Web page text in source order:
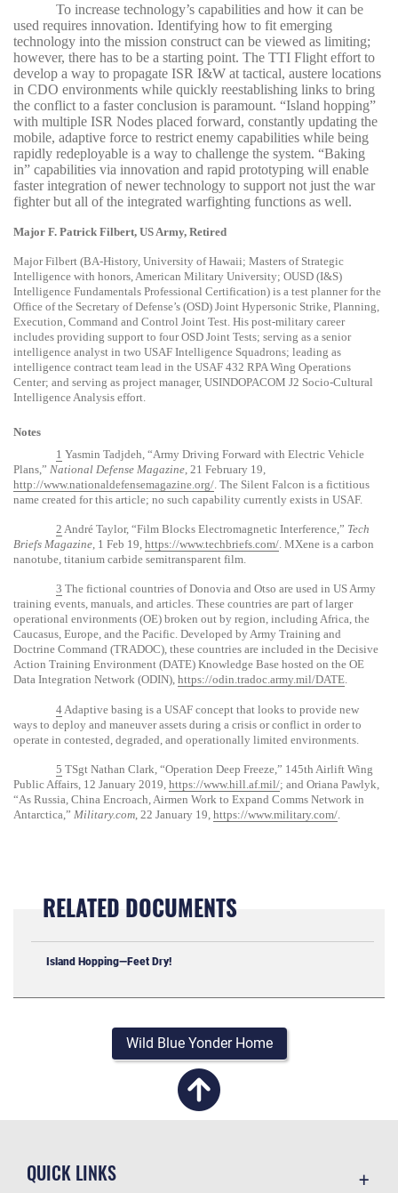
To increase technology’s capabilities and how it can be
used requires innovation. Identifying how to fit emerging
technology into the mission construct can be viewed as limiting;
however, there has to be a starting point. The TTI Flight effort to
develop a way to propagate ISR I&W at tactical, austere locations
in CDO environments while quickly reestablishing links to bring
the conflict to a faster conclusion is paramount. “Island hopping”
with multiple ISR Nodes placed forward, constantly updating the
mobile, adaptive force to restrict enemy capabilities while being
rapidly redeployable is a way to challenge the system. “Baking
in” capabilities via innovation and rapid prototyping will enable
faster integration of newer technology to support not just the war
fighter but all of the integrated warfighting functions as well.
Major F. Patrick Filbert, US Army, Retired
Major Filbert (BA-History, University of Hawaii; Masters of Strategic
Intelligence with honors, American Military University; OUSD (I&S)
Intelligence Fundamentals Professional Certification) is a test planner for the
Office of the Secretary of Defense’s (OSD) Joint Hypersonic Strike, Planning,
Execution, Command and Control Joint Test. His post-military career
includes providing support to four OSD Joint Tests; serving as a senior
intelligence analyst in two USAF Intelligence Squadrons; leading as
intelligence contract team lead in the USAF 432 RPA Wing Operations
Center; and serving as project manager, USINDOPACOM J2 Socio-Cultural
Intelligence Analysis effort.
Notes
1 Yasmin Tadjdeh, “Army Driving Forward with Electric Vehicle
Plans,” National Defense Magazine , 21 February 19,
http://www.nationaldefensemagazine.org/ . The Silent Falcon is a fictitious
name created for this article; no such capability currently exists in USAF.
2 André Taylor, “Film Blocks Electromagnetic Interference,” Tech
Briefs Magazine, 1 Feb 19, https://www.techbriefs.com/. MXene is a carbon
nanotube, titanium carbide semitransparent film.
3 The fictional countries of Donovia and Otso are used in US Army
training events, manuals, and articles. These countries are part of larger
operational environments (OE) broken out by region, including Africa, the
Caucasus, Europe, and the Pacific. Developed by Army Training and
Doctrine Command (TRADOC), these countries are included in the Decisive
Action Training Environment (DATE) Knowledge Base hosted on the OE
Data Integration Network (ODIN), https://odin.tradoc.army.mil/DATE.
4 Adaptive basing is a USAF concept that looks to provide new
ways to deploy and maneuver assets during a crisis or conflict in order to
operate in contested, degraded, and operationally limited environments.
5 TSgt Nathan Clark, “Operation Deep Freeze,” 145th Airlift Wing
Public Affairs, 12 January 2019, https://www.hill.af.mil/; and Oriana Pawlyk,
“As Russia, China Encroach, Airmen Work to Expand Comms Network in
Antarctica,” Military.com, 22 January 19, https://www.military.com/.
RELATED DOCUMENTS
Island Hopping—Feet Dry!
Wild Blue Yonder Home
QUICK LINKS